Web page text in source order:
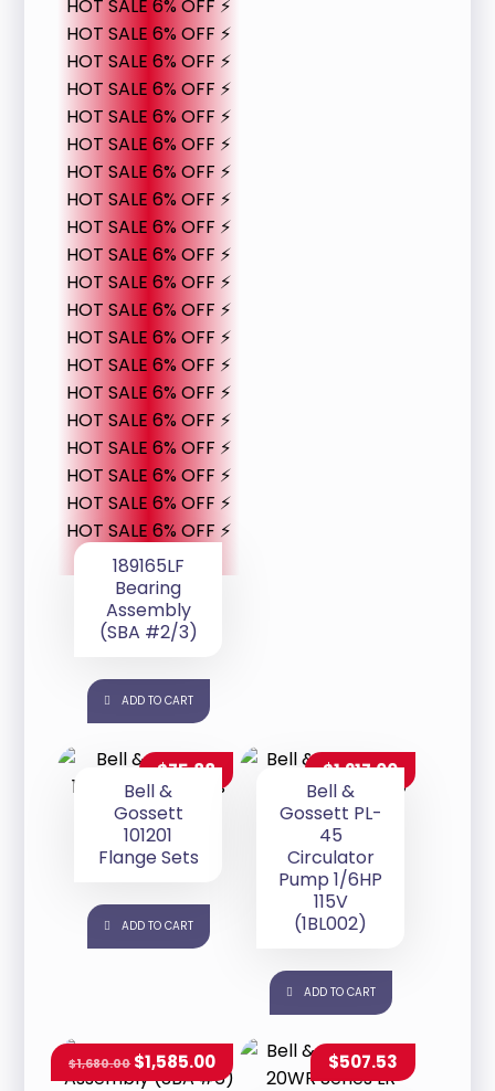
HOT SALE 6% OFF ⚡
HOT SALE 6% OFF ⚡
HOT SALE 6% OFF ⚡
HOT SALE 6% OFF ⚡
HOT SALE 6% OFF ⚡
HOT SALE 6% OFF ⚡
HOT SALE 6% OFF ⚡
HOT SALE 6% OFF ⚡
HOT SALE 6% OFF ⚡
HOT SALE 6% OFF ⚡
HOT SALE 6% OFF ⚡
HOT SALE 6% OFF ⚡
HOT SALE 6% OFF ⚡
HOT SALE 6% OFF ⚡
HOT SALE 6% OFF ⚡
HOT SALE 6% OFF ⚡
HOT SALE 6% OFF ⚡
HOT SALE 6% OFF ⚡
HOT SALE 6% OFF ⚡
HOT SALE 6% OFF ⚡
189165LF
Bearing
Assembly
(SBA #2/3)
ADD TO CART
Bell &
Gossett
101201
Flange Sets
$75.88
ADD TO CART
Bell &
Gossett PL-
45
Circulator
Pump 1/6HP
115V
(1BL002)
$1,217.00
ADD TO CART
$1,680.00 $1,585.00 $507.53